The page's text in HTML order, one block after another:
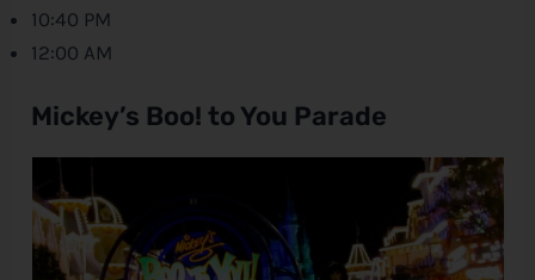
10:40 PM
12:00 AM
Mickey’s Boo! to You Parade